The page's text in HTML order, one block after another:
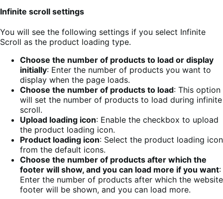
Infinite scroll settings
You will see the following settings if you select Infinite
Scroll as the product loading type.
Choose the number of products to load or display
initially: Enter the number of products you want to
display when the page loads.
Choose the number of products to load: This option
will set the number of products to load during infinite
scroll.
Upload loading icon: Enable the checkbox to upload
the product loading icon.
Product loading icon: Select the product loading icon
from the default icons.
Choose the number of products after which the
footer will show, and you can load more if you want:
Enter the number of products after which the website
footer will be shown, and you can load more.